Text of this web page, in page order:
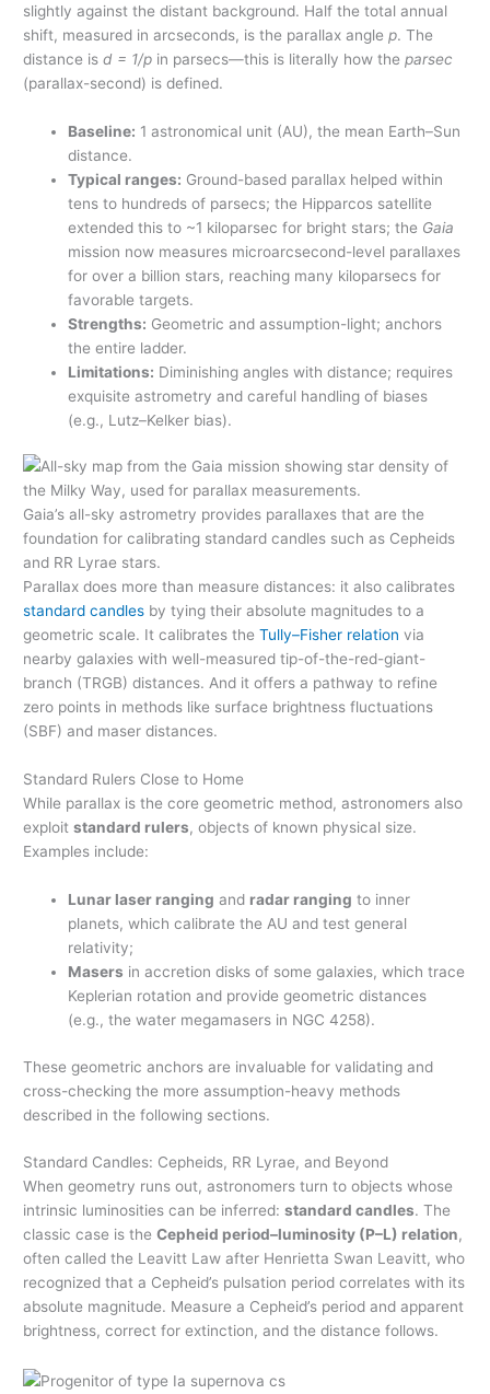
slightly against the distant background. Half the total annual
shift, measured in arcseconds, is the parallax anglep. The
distance isd = 1/p in parsecs—this is literally how theparsec
(parallax-second) is defined.
Baseline: 1 astronomical unit (AU), the mean Earth–Sun
distance.
Typical ranges: Ground-based parallax helped within
tens to hundreds of parsecs; the Hipparcos satellite
extended this to ~1 kiloparsec for bright stars; the Gaia
mission now measures microarcsecond-level parallaxes
for over a billion stars, reaching many kiloparsecs for
favorable targets.
Strengths: Geometric and assumption-light; anchors
the entire ladder.
Limitations: Diminishing angles with distance; requires
exquisite astrometry and careful handling of biases
(e.g., Lutz–Kelker bias).
Gaia’s all-sky astrometry provides parallaxes that are the
foundation for calibrating standard candles such as Cepheids
and RR Lyrae stars.
Parallax does more than measure distances: it also calibrates
standard candles by tying their absolute magnitudes to a
geometric scale. It calibrates theTully–Fisher relation via
nearby galaxies with well-measured tip-of-the-red-giant-
branch (TRGB) distances. And it offers a pathway to refine
zero points in methods like surface brightness fluctuations
(SBF) and maser distances.
Standard Rulers Close to Home
While parallax is the core geometric method, astronomers also
exploitstandard rulers, objects of known physical size.
Examples include:
Lunar laser ranging and radar ranging to inner
planets, which calibrate the AU and test general
relativity;
Masers in accretion disks of some galaxies, which trace
Keplerian rotation and provide geometric distances
(e.g., the water megamasers in NGC 4258).
These geometric anchors are invaluable for validating and
cross-checking the more assumption-heavy methods
described in the following sections.
Standard Candles: Cepheids, RR Lyrae, and Beyond
When geometry runs out, astronomers turn to objects whose
intrinsic luminosities can be inferred:standard candles. The
classic case is theCepheid period–luminosity (P–L) relation,
often called the Leavitt Law after Henrietta Swan Leavitt, who
recognized that a Cepheid’s pulsation period correlates with its
absolute magnitude. Measure a Cepheid’s period and apparent
brightness, correct for extinction, and the distance follows.